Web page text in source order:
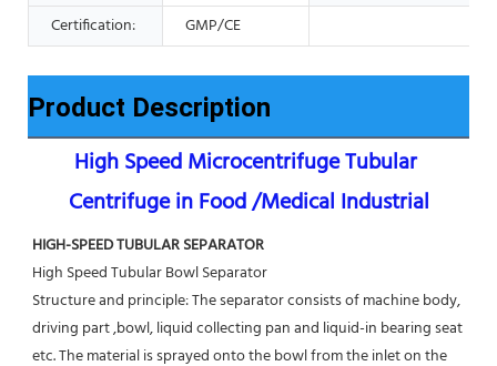
Certification: GMP/CE
Product Description
High Speed Microcentrifuge Tubular
Centrifuge in Food /Medical Industrial
HIGH-SPEED TUBULAR SEPARATOR
High Speed Tubular Bowl Separator
Structure and principle: The separator consists of machine body,
driving part ,bowl, liquid collecting pan and liquid-in bearing seat
etc. The material is sprayed onto the bowl from the inlet on the